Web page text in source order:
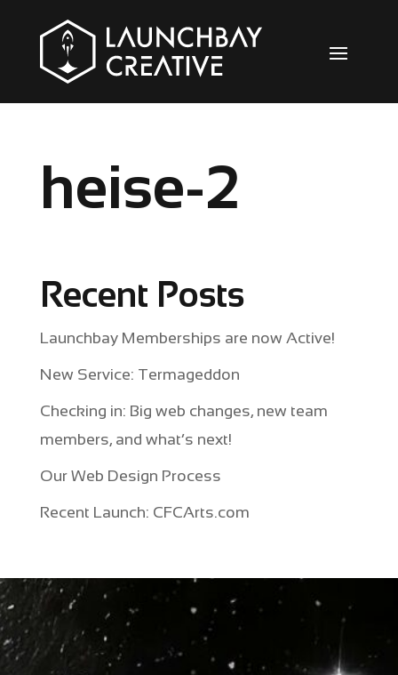
heise-2
Recent Posts
Launchbay Memberships are now Active!
New Service: Termageddon
Checking in: Big web changes, new team
members, and what’s next!
Our Web Design Process
Recent Launch: CFCArts.com